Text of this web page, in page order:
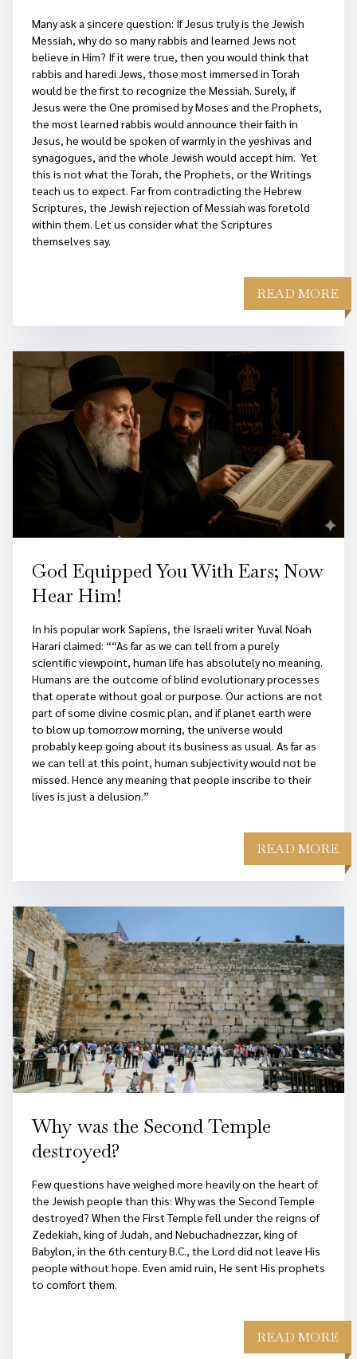
Many ask a sincere question: If Jesus truly is the Jewish
Messiah, why do so many rabbis and learned Jews not
believe in Him? If it were true, then you would think that
rabbis and haredi Jews, those most immersed in Torah
would be the first to recognize the Messiah. Surely, if
Jesus were the One promised by Moses and the Prophets,
the most learned rabbis would announce their faith in
Jesus, he would be spoken of warmly in the yeshivas and
synagogues, and the whole Jewish would accept him. Yet
this is not what the Torah, the Prophets, or the Writings
teach us to expect. Far from contradicting the Hebrew
Scriptures, the Jewish rejection of Messiah was foretold
within them. Let us consider what the Scriptures
themselves say.
READ MORE
God Equipped You With Ears; Now
Hear Him!
In his popular work Sapiens, the Israeli writer Yuval Noah
Harari claimed: ““As far as we can tell from a purely
scientific viewpoint, human life has absolutely no meaning.
Humans are the outcome of blind evolutionary processes
that operate without goal or purpose. Our actions are not
part of some divine cosmic plan, and if planet earth were
to blow up tomorrow morning, the universe would
probably keep going about its business as usual. As far as
we can tell at this point, human subjectivity would not be
missed. Hence any meaning that people inscribe to their
lives is just a delusion.”
READ MORE
Why was the Second Temple
destroyed?
Few questions have weighed more heavily on the heart of
the Jewish people than this: Why was the Second Temple
destroyed? When the First Temple fell under the reigns of
Zedekiah, king of Judah, and Nebuchadnezzar, king of
Babylon, in the 6th century B.C., the Lord did not leave His
people without hope. Even amid ruin, He sent His prophets
to comfort them.
READ MORE